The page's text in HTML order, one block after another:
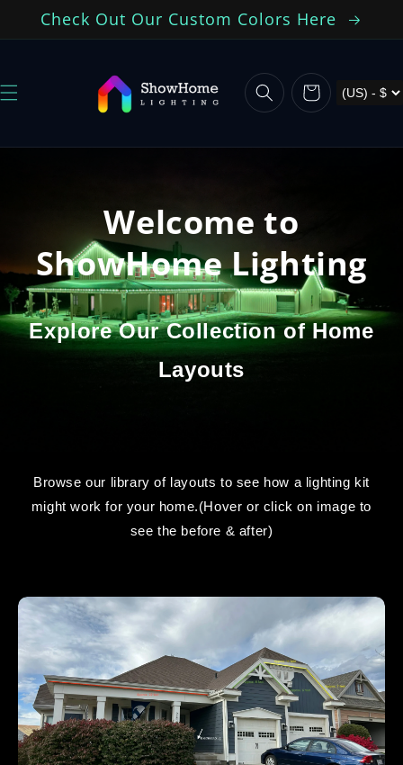
Skip to
content
Check Out Our Custom Colors Here
Cart
Welcome to
ShowHome Lighting
Explore Our Collection of Home
Layouts
Browse our library of layouts to see how a lighting kit
might work for your home.(Hover or click on image to
see the before & after)